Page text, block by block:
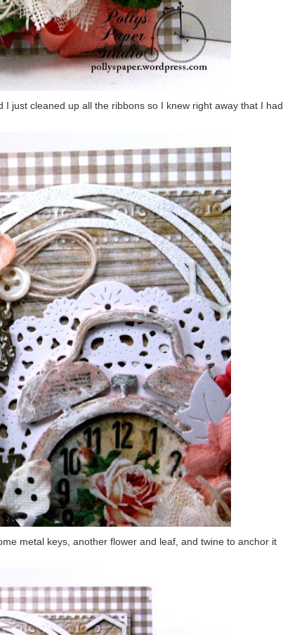
just cleaned up all the ribbons so I knew right away that I had
metal keys, another flower and leaf, and twine to anchor it